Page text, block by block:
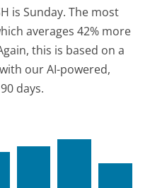
is Sunday. The most
averages 42% more
this is based on a
our AI-powered,
days.